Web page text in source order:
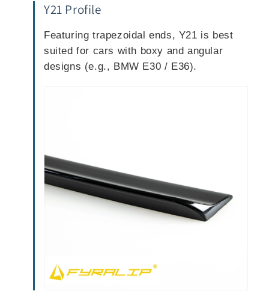
Y21 Profile
Featuring trapezoidal ends, Y21 is best
suited for cars with boxy and angular
designs (e.g., BMW E30 / E36).